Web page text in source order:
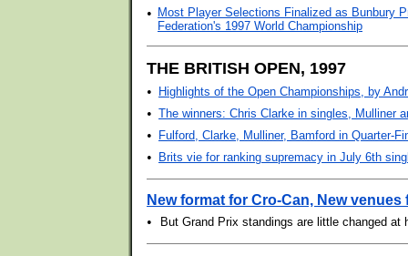
• Most Player Selections Finalized as Bunbury
Federation's 1997 World Championship
THE BRITISH OPEN, 1997
• Highlights of the Open Championships, by
• The winners: Chris Clarke in singles, Mulliner
• Fulford, Clarke, Mulliner, Bamford in Quarter-
• Brits vie for ranking supremacy in July 6th
New format for Cro-Can, New
•
But Grand Prix standings are little changed at